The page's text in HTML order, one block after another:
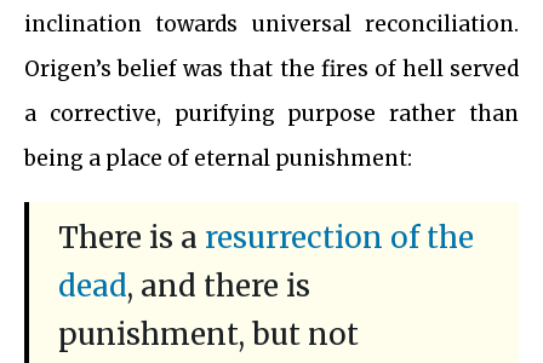
inclination towards universal reconciliation.
Origen’s belief was that the fires of hell served
a corrective, purifying purpose rather than
being a place of eternal punishment:
There is a resurrection of the
dead, and there is
punishment, but not